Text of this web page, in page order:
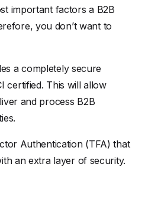
important factors a B2B
you don’t want to
a completely secure
certified. This will allow
and process B2B
Authentication (TFA) that
an extra layer of security.